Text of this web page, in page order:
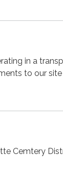
in a
to our
Cemtery